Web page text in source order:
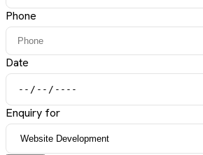
Phone
Date
Enquiry for